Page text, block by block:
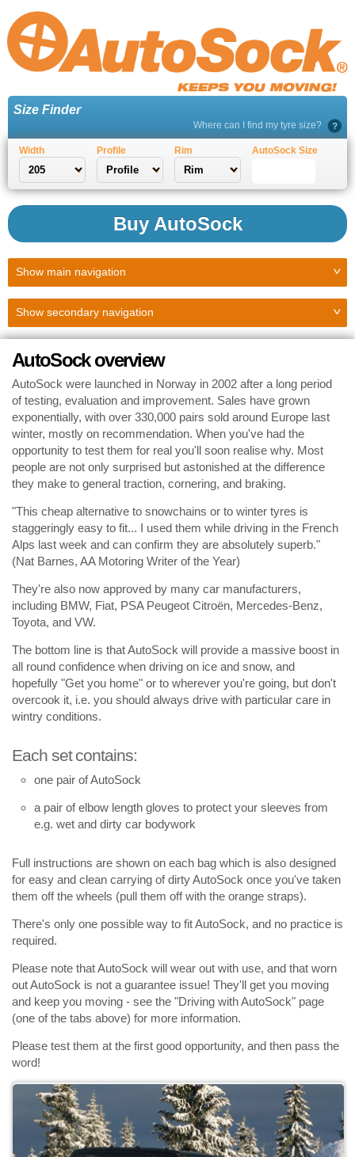
Size Finder
Where can I find my tyre size?
Width Profile Rim AutoSock Size
Buy AutoSock
Show main navigation
Show secondary navigation
AutoSock overview
AutoSock were launched in Norway in 2002 after a long period
of testing, evaluation and improvement. Sales have grown
exponentially, with over 330,000 pairs sold around Europe last
winter, mostly on recommendation. When you've had the
opportunity to test them for real you'll soon realise why. Most
people are not only surprised but astonished at the difference
they make to general traction, cornering, and braking.
"This cheap alternative to snowchains or to winter tyres is
staggeringly easy to fit... I used them while driving in the French
Alps last week and can confirm they are absolutely superb."
(Nat Barnes, AA Motoring Writer of the Year)
They're also now approved by many car manufacturers,
including BMW, Fiat, PSA Peugeot Citroën, Mercedes-Benz,
Toyota, and VW.
The bottom line is that AutoSock will provide a massive boost in
all round confidence when driving on ice and snow, and
hopefully "Get you home" or to wherever you're going, but don't
overcook it, i.e. you should always drive with particular care in
wintry conditions.
Each set contains:
one pair of AutoSock
a pair of elbow length gloves to protect your sleeves from
e.g. wet and dirty car bodywork
Full instructions are shown on each bag which is also designed
for easy and clean carrying of dirty AutoSock once you've taken
them off the wheels (pull them off with the orange straps).
There's only one possible way to fit AutoSock, and no practice is
required.
Please note that AutoSock will wear out with use, and that worn
out AutoSock is not a guarantee issue! They'll get you moving
and keep you moving - see the "Driving with AutoSock" page
(one of the tabs above) for more information.
Please test them at the first good opportunity, and then pass the
word!